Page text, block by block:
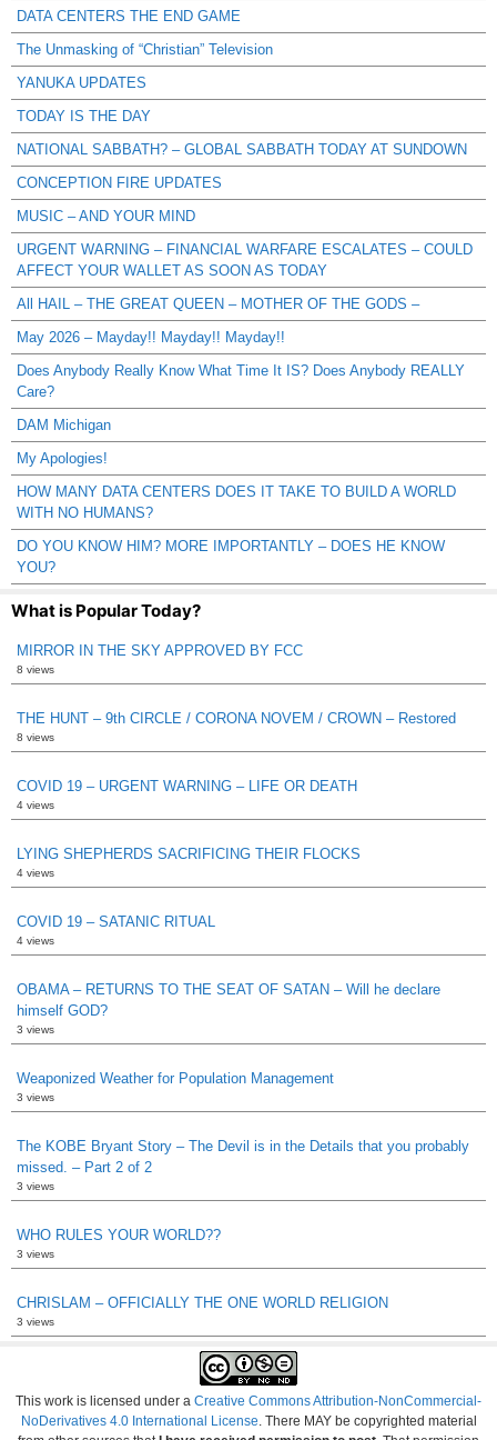
DATA CENTERS THE END GAME
The Unmasking of “Christian” Television
YANUKA UPDATES
TODAY IS THE DAY
NATIONAL SABBATH? – GLOBAL SABBATH TODAY AT SUNDOWN
CONCEPTION FIRE UPDATES
MUSIC – AND YOUR MIND
URGENT WARNING – FINANCIAL WARFARE ESCALATES – COULD
AFFECT YOUR WALLET AS SOON AS TODAY
All HAIL – THE GREAT QUEEN – MOTHER OF THE GODS –
May 2026 – Mayday!! Mayday!! Mayday!!
Does Anybody Really Know What Time It IS? Does Anybody REALLY
Care?
DAM Michigan
My Apologies!
HOW MANY DATA CENTERS DOES IT TAKE TO BUILD A WORLD
WITH NO HUMANS?
DO YOU KNOW HIM? MORE IMPORTANTLY – DOES HE KNOW
YOU?
What is Popular Today?
MIRROR IN THE SKY APPROVED BY FCC
8 views
THE HUNT – 9th CIRCLE / CORONA NOVEM / CROWN – Restored
8 views
COVID 19 – URGENT WARNING – LIFE OR DEATH
4 views
LYING SHEPHERDS SACRIFICING THEIR FLOCKS
4 views
COVID 19 – SATANIC RITUAL
4 views
OBAMA – RETURNS TO THE SEAT OF SATAN – Will he declare
himself GOD?
3 views
Weaponized Weather for Population Management
3 views
The KOBE Bryant Story – The Devil is in the Details that you probably
missed. – Part 2 of 2
3 views
WHO RULES YOUR WORLD??
3 views
CHRISLAM – OFFICIALLY THE ONE WORLD RELIGION
3 views
This work is licensed under a Creative Commons Attribution-NonCommercial-
NoDerivatives 4.0 International License . There MAY be copyrighted material